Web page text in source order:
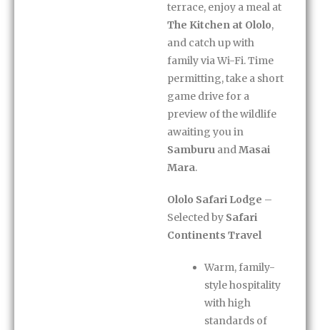
terrace, enjoy a meal at
The Kitchen at Ololo,
and catch up with
family via Wi-Fi. Time
permitting, take a short
game drive for a
preview of the wildlife
awaiting you in
Samburu andMasai
Mara.
Ololo Safari Lodge –
Selected by Safari
Continents Travel
Warm, family-
style hospitality
with high
standards of